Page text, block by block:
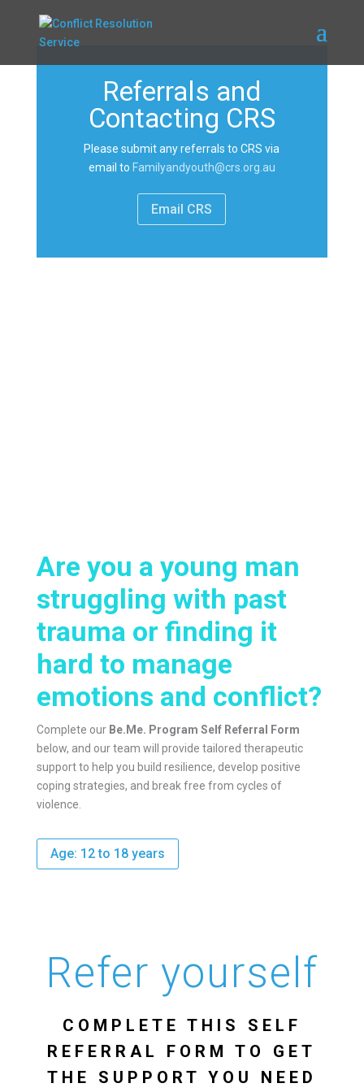
Referrals and
Contacting CRS
Please submit any referrals to CRS via
email to Familyandyouth@crs.org.au
Email CRS
Are you a young man
struggling with past
trauma or finding it
hard to manage
emotions and conflict?
Complete our Be.Me. Program Self Referral Form
below, and our team will provide tailored therapeutic
support to help you build resilience, develop positive
coping strategies, and break free from cycles of
violence.
Age: 12 to 18 years
Refer yourself
COMPLETE THIS SELF
REFERRAL FORM TO GET
THE SUPPORT YOU NEED